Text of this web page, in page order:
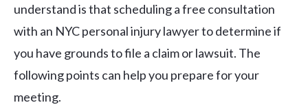
understand is that scheduling a free consultation
with an NYC personal injury lawyer to determine if
you have grounds to file a claim or lawsuit. The
following points can help you prepare for your
meeting.